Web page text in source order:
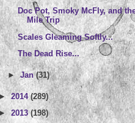
Doc Pot, Smoky McFly, and
Mile Trip
Scales Gleaming Softly...
The Dead Rise...
►Jan(31)
2014(289)
►2013(198)